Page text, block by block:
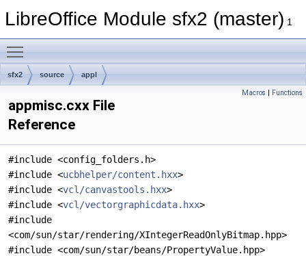
LibreOffice Module sfx2 (master) 1
sfx2 source appl
Macros | Functions
appmisc.cxx File
Reference
#include <config_folders.h>
#include <ucbhelper/content.hxx>
#include <vcl/canvastools.hxx>
#include <vcl/vectorgraphicdata.hxx>
#include
<com/sun/star/rendering/XIntegerReadOnlyBitmap.hpp>
#include <com/sun/star/beans/PropertyValue.hpp>